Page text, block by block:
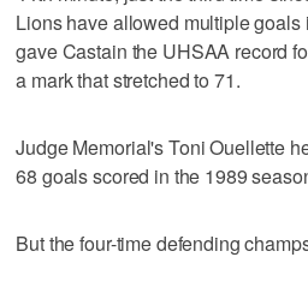
Lions have allowed multiple goals
gave Castain the UHSAA record
a mark that stretched to 71.
Judge Memorial's Toni Ouellette
68 goals scored in the 1989
But the four-time defending